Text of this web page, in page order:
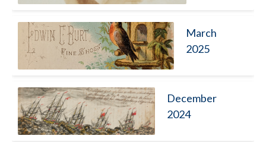
March
2025
December
2024